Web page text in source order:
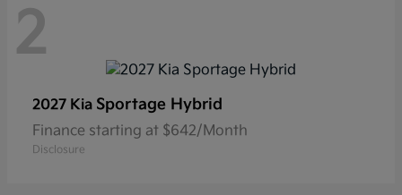
2
2027 Kia Sportage Hybrid
Finance starting at $642/Month
Disclosure